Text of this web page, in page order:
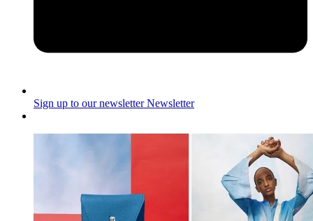
Sign up to our newsletter Newsletter